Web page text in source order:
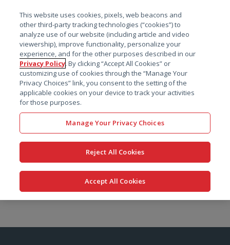
搜索
This website uses cookies, pixels, web beacons and
other third-party tracking technologies (“cookies”) to
analyze use of our website (including article and video
viewership), improve functionality, personalize your
experience, and for the other purposes described in our
Privacy Policy. By clicking “Accept All Cookies” or
customizing use of cookies through the “Manage Your
Privacy Choices” link, you consent to the setting of the
applicable cookies on your device to track your activities
for those purposes.
Manage Your Privacy Choices
Reject All Cookies
Accept All Cookies